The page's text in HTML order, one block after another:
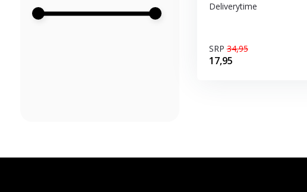
Deliverytime
SRP34,95
17,95